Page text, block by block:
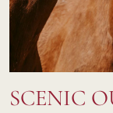
SCENIC